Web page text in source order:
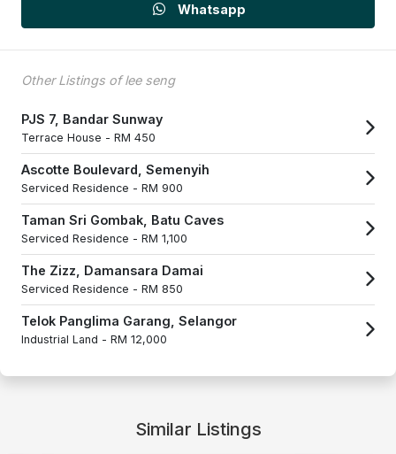
Whatsapp
Other Listings of lee seng
PJS 7, Bandar Sunway
Terrace House - RM 450
Ascotte Boulevard, Semenyih
Serviced Residence - RM 900
Taman Sri Gombak, Batu Caves
Serviced Residence - RM 1,100
The Zizz, Damansara Damai
Serviced Residence - RM 850
Telok Panglima Garang, Selangor
Industrial Land - RM 12,000
Similar Listings